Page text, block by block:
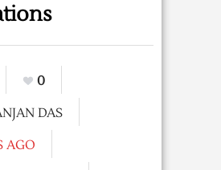
0
DAS
AGO